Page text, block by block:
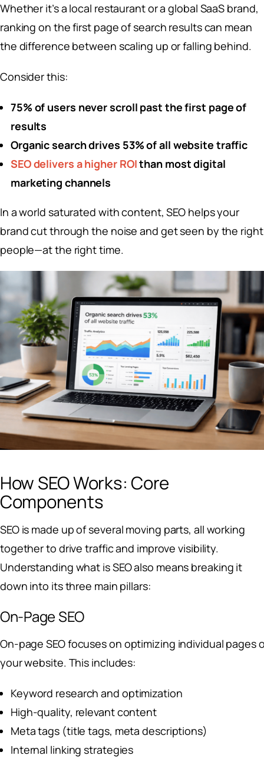
Whether it’s a local restaurant or a global SaaS brand,
ranking on the first page of search results can mean
the difference between scaling up or falling behind.
Consider this:
75% of users never scroll past the first page of
results
Organic search drives 53% of all website traffic
SEO delivers a higher ROIthan most digital
marketing channels
In a world saturated with content, SEO helps your
brand cut through the noise and get seen by the right
people—at the right time.
How SEO Works: Core
Components
SEO is made up of several moving parts, all working
together to drive traffic and improve visibility.
Understanding what is SEO also means breaking it
down into its three main pillars:
On-Page SEO
On-page SEO focuses on optimizing individual pages
your website. This includes:
Keyword research and optimization
High-quality, relevant content
Meta tags (title tags, meta descriptions)
Internal linking strategies